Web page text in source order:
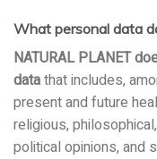
What personal data
NATURAL PLANET
datathat includes,
present and future
religious,
political opinions, and